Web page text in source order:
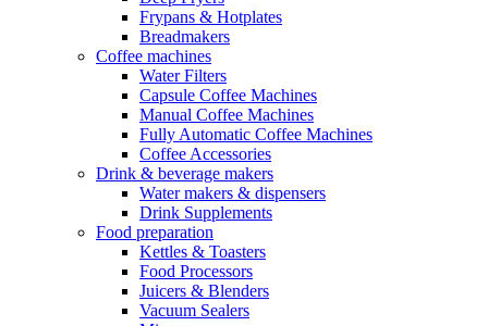
Frypans & Hotplates
Breadmakers
Coffee machines
Water Filters
Capsule Coffee Machines
Manual Coffee Machines
Fully Automatic Coffee Machines
Coffee Accessories
Drink & beverage makers
Water makers & dispensers
Drink Supplements
Food preparation
Kettles & Toasters
Food Processors
Juicers & Blenders
Vacuum Sealers